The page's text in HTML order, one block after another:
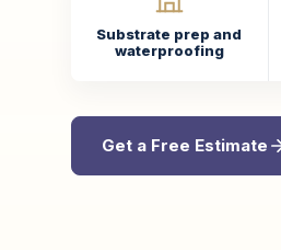
Substrate prep and
waterproofing
Get a Free Estimate